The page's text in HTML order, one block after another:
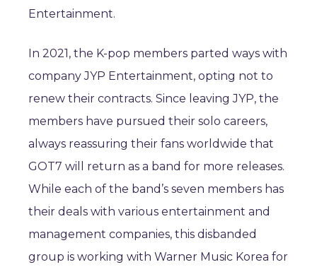
Entertainment.
In 2021, the K-pop members parted ways with
company JYP Entertainment, opting not to
renew their contracts. Since leaving JYP, the
members have pursued their solo careers,
always reassuring their fans worldwide that
GOT7 will return as a band for more releases.
While each of the band’s seven members has
their deals with various entertainment and
management companies, this disbanded
group is working with Warner Music Korea for